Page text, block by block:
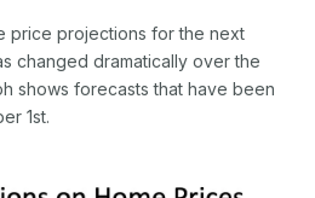
price projections for the next
changed dramatically over the
shows forecasts that have been
1st.